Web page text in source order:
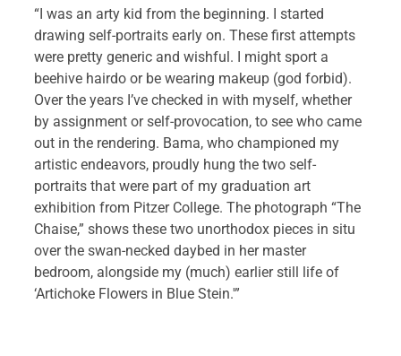
“I was an arty kid from the beginning. I started
drawing self-portraits early on. These first attempts
were pretty generic and wishful. I might sport a
beehive hairdo or be wearing makeup (god forbid).
Over the years I’ve checked in with myself, whether
by assignment or self-provocation, to see who came
out in the rendering. Bama, who championed my
artistic endeavors, proudly hung the two self-
portraits that were part of my graduation art
exhibition from Pitzer College. The photograph “The
Chaise,” shows these two unorthodox pieces in situ
over the swan-necked daybed in her master
bedroom, alongside my (much) earlier still life of
‘Artichoke Flowers in Blue Stein.'”